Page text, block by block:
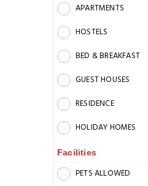
APARTMENTS
HOSTELS
BED & BREAKFAST
GUEST HOUSES
RESIDENCE
HOLIDAY HOMES
Facilities
PETS ALLOWED